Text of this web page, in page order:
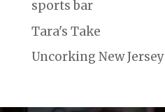
sports bar
Tara's Take
Uncorking New Jersey